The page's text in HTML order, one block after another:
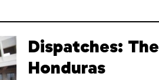
Dispatches:
Honduras